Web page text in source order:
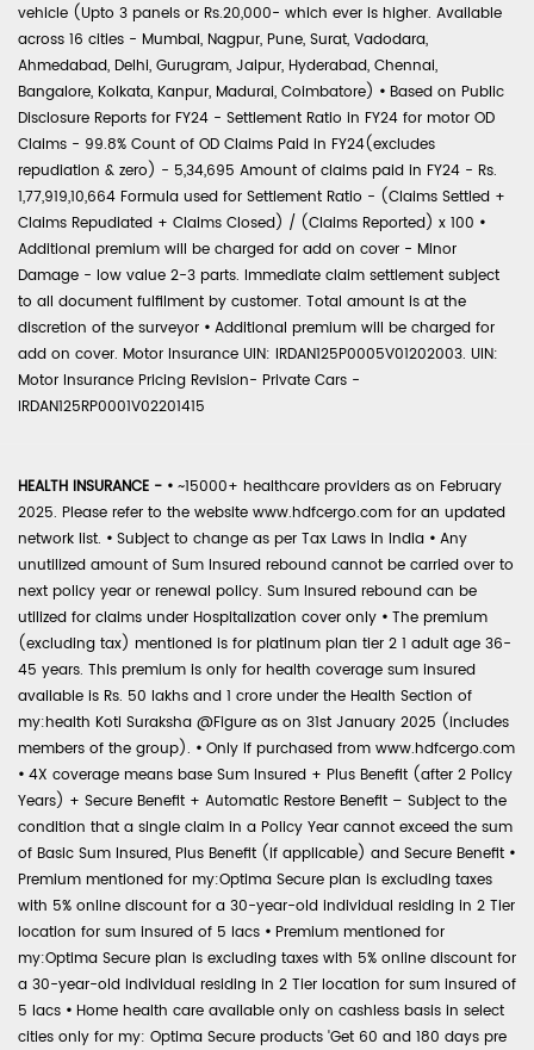
vehicle (Upto 3 panels or Rs.20,000- which ever is higher. Available
across 16 cities - Mumbai, Nagpur, Pune, Surat, Vadodara,
Ahmedabad, Delhi, Gurugram, Jaipur, Hyderabad, Chennai,
Bangalore, Kolkata, Kanpur, Madurai, Coimbatore) • Based on Public
Disclosure Reports for FY24 - Settlement Ratio in FY24 for motor OD
Claims - 99.8% Count of OD Claims Paid in FY24(excludes
repudiation & zero) - 5,34,695 Amount of claims paid in FY24 - Rs.
1,77,919,10,664 Formula used for Settlement Ratio - (Claims Settled +
Claims Repudiated + Claims Closed) / (Claims Reported) x 100 •
Additional premium will be charged for add on cover - Minor
Damage - low value 2-3 parts. Immediate claim settlement subject
to all document fulfilment by customer. Total amount is at the
discretion of the surveyor • Additional premium will be charged for
add on cover. Motor Insurance UIN: IRDAN125P0005V01202003. UIN:
Motor Insurance Pricing Revision- Private Cars -
IRDAN125RP0001V02201415
HEALTH INSURANCE - • ~15000+ healthcare providers as on February
2025. Please refer to the website www.hdfcergo.com for an updated
network list. • Subject to change as per Tax Laws in India • Any
unutilized amount of Sum Insured rebound cannot be carried over to
next policy year or renewal policy. Sum Insured rebound can be
utilized for claims under Hospitalization cover only • The premium
(excluding tax) mentioned is for platinum plan tier 2 1 adult age 36-
45 years. This premium is only for health coverage sum insured
available is Rs. 50 lakhs and 1 crore under the Health Section of
my:health Koti Suraksha @Figure as on 31st January 2025 (includes
members of the group). • Only if purchased from www.hdfcergo.com
• 4X coverage means base Sum Insured + Plus Benefit (after 2 Policy
Years) + Secure Benefit + Automatic Restore Benefit – Subject to the
condition that a single claim in a Policy Year cannot exceed the sum
of Basic Sum Insured, Plus Benefit (if applicable) and Secure Benefit •
Premium mentioned for my:Optima Secure plan is excluding taxes
with 5% online discount for a 30-year-old individual residing in 2 Tier
location for sum insured of 5 lacs • Premium mentioned for
my:Optima Secure plan is excluding taxes with 5% online discount for
a 30-year-old individual residing in 2 Tier location for sum insured of
5 lacs • Home health care available only on cashless basis in select
cities only for my: Optima Secure products 'Get 60 and 180 days pre